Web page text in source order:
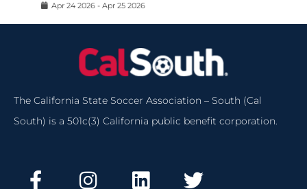
Apr 24 2026 - Apr 25 2026
The California State Soccer Association – South (Cal
South) is a 501c(3) California public benefit corporation.